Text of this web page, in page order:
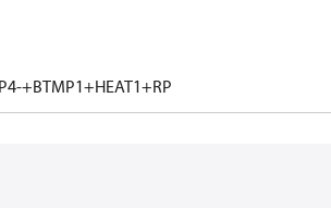
+BTMP1+HEAT1+RP